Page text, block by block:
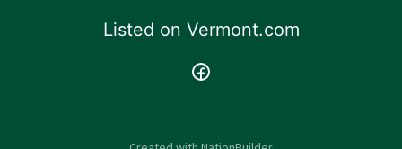
Listed on Vermont.com